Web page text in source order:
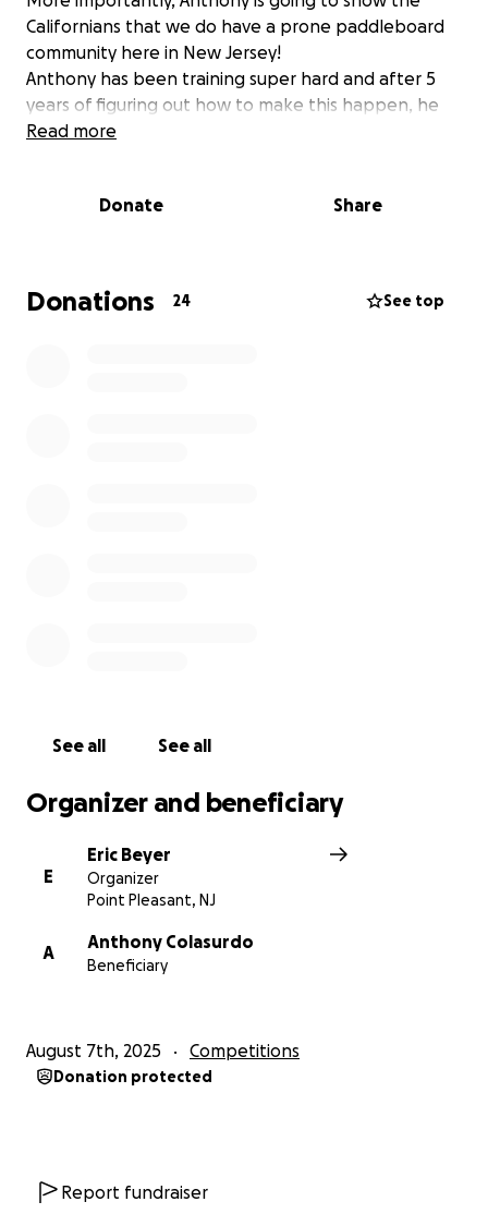
Californians that we do have a prone paddleboard
community here in New Jersey!
Anthony has been training super hard and after 5
years of figuring out how to make this happen, he
has committed to making the race and he has a real
$7,000, from the personal guide boat to the boat
We are here raising funds to help cover some of the
costs for this True Waterman and Point Pleasant
Read more
Donate Share
Donations 24 See top
See all See all
Organizer and beneficiary
E
Eric Beyer
Organizer
Point Pleasant, NJ
A
Anthony Colasurdo
Beneficiary
August 7th, 2025 Competitions
Donation protected
Report fundraiser